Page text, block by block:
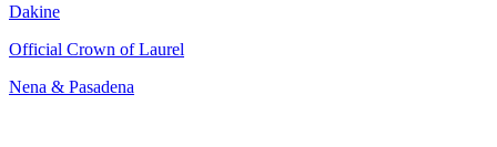
Dakine
Official Crown of Laurel
Nena & Pasadena